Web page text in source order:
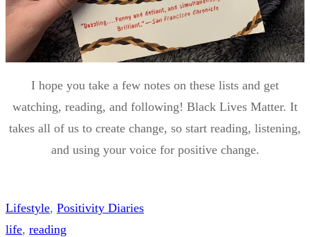
I hope you take a few notes on these lists and get
watching, reading, and following! Black Lives Matter. It
takes all of us to create change, so start reading, listening,
and using your voice for positive change.
Lifestyle, Positivity Diaries
life, reading